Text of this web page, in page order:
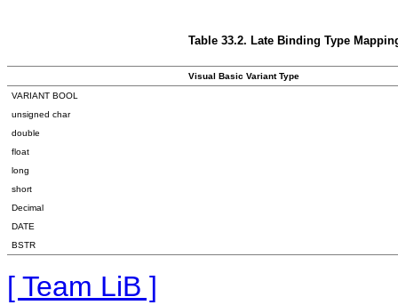
Table 33.2. Late Binding Type
Visual Basic Variant Type
VARIANT BOOL
unsigned char
double
float
long
short
Decimal
DATE
BSTR
[ Team LiB ]